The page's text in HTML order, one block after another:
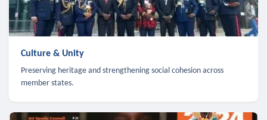
Culture & Unity
Preserving heritage and strengthening social cohesion across
member states.